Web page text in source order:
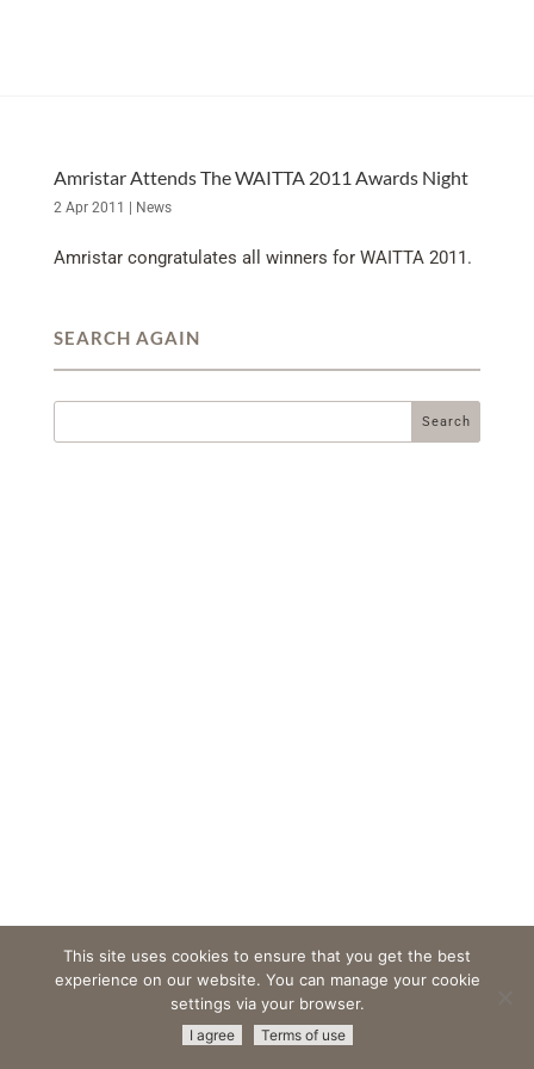
Amristar Attends The WAITTA 2011 Awards Night
2 Apr 2011 News
Amristar congratulates all winners for WAITTA 2011.
SEARCH AGAIN
All Rights Reserved
Privacy Policy
This site uses cookies to ensure that you get the best
experience on our website. You can manage your cookie
settings via your browser.
I agree Terms of use